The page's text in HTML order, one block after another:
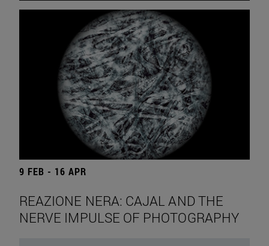
9 FEB - 16 APR
REAZIONE NERA: CAJAL AND THE
NERVE IMPULSE OF PHOTOGRAPHY